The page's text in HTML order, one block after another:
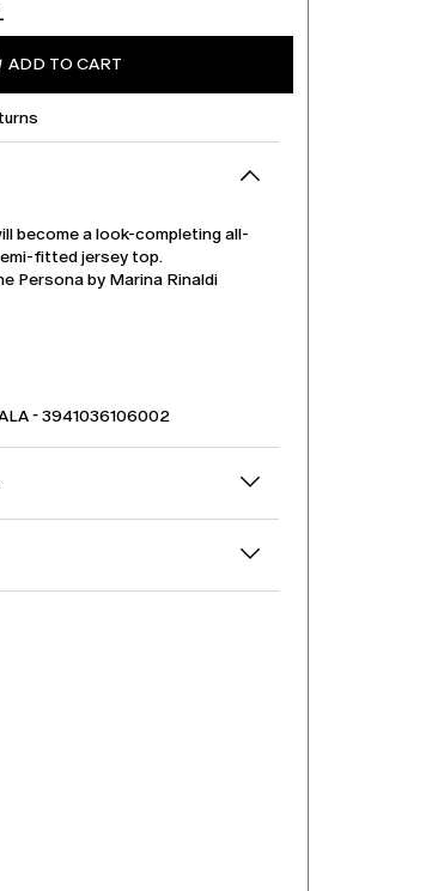
ADD TO CART
become a look-completing all-
fitted jersey top.
Persona by Marina Rinaldi
- 3941036106002